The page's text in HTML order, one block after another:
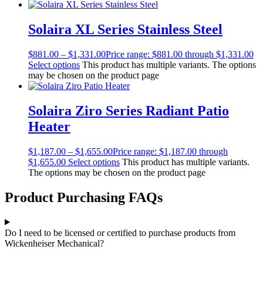
Solaira XL Series Stainless Steel
$881.00 – $1,331.00Price range: $881.00 through $1,331.00
Select options This product has multiple variants. The options
may be chosen on the product page
Solaira Ziro Series Radiant Patio
Heater
$1,187.00 – $1,655.00Price range: $1,187.00 through
$1,655.00 Select options This product has multiple variants.
The options may be chosen on the product page
Product Purchasing FAQs
Do I need to be licensed or certified to purchase products from
Wickenheiser Mechanical?